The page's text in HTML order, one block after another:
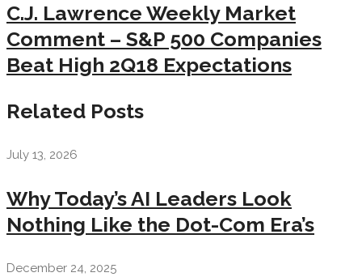
C.J. Lawrence Weekly Market
Comment – S&P 500 Companies
Beat High 2Q18 Expectations
Related Posts
July 13, 2026
Why Today’s AI Leaders Look
Nothing Like the Dot-Com Era’s
December 24, 2025